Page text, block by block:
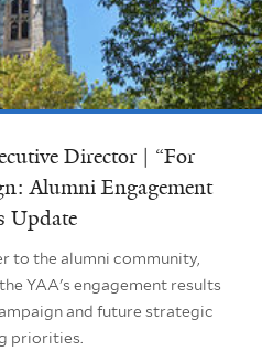
Director | “For
Alumni Engagement
Update
to the alumni community,
YAA's engagement results
and future strategic
priorities.